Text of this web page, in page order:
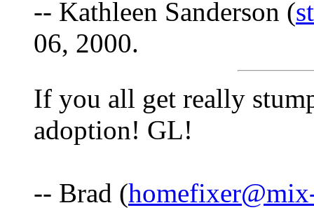
-- Kathleen Sanderson (
06, 2000.
If you all get really
adoption! GL!
-- Brad (